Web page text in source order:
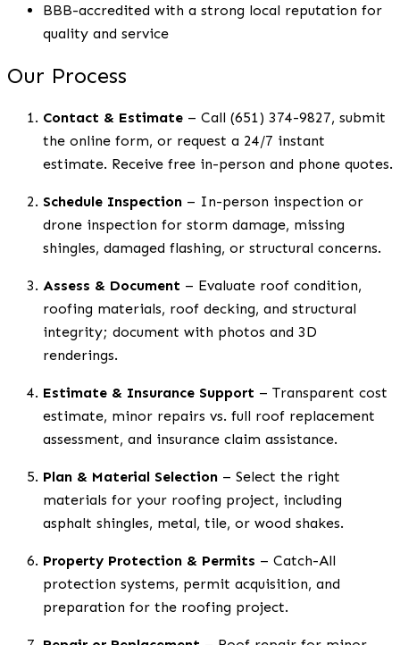
BBB-accredited with a strong local reputation for
quality and service
Our Process
Contact & Estimate – Call (651) 374-9827, submit
the online form, or request a 24/7 instant
estimate. Receive free in-person and phone quotes.
Schedule Inspection – In-person inspection or
drone inspection for storm damage, missing
shingles, damaged flashing, or structural concerns.
Assess & Document – Evaluate roof condition,
roofing materials, roof decking, and structural
integrity; document with photos and 3D
renderings.
Estimate & Insurance Support – Transparent cost
estimate, minor repairs vs. full roof replacement
assessment, and insurance claim assistance.
Plan & Material Selection – Select the right
materials for your roofing project, including
asphalt shingles, metal, tile, or wood shakes.
Property Protection & Permits – Catch-All
protection systems, permit acquisition, and
preparation for the roofing project.